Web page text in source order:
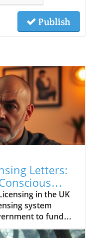
Publish
Letters:
in the UK
system
to fund
(BBC).